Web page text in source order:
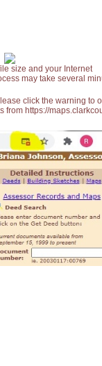
size and your Internet
may take several
click the warning
from https://